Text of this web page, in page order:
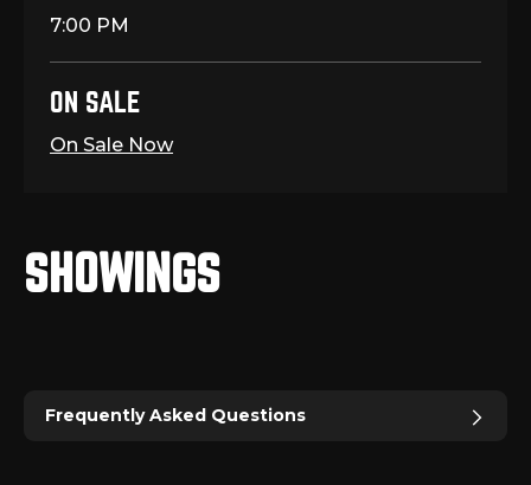
7:00 PM
ON SALE
On Sale Now
SHOWINGS
Frequently Asked Questions